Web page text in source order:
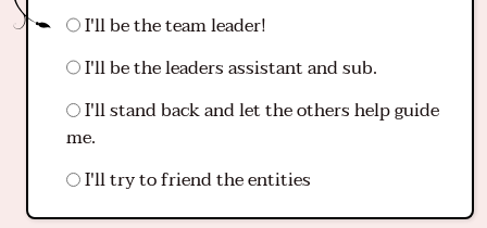
I'll be the team leader!
I'll be the leaders assistant and sub.
I'll stand back and let the others help guide
me.
I'll try to friend the entities